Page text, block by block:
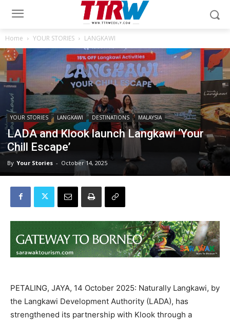
Home YOUR STORIES LANGKAWI
YOUR STORIES LANGKAWI DESTINATIONS MALAYSIA
LADA and Klook launch Langkawi ‘Your
Chill Escape’
By Your Stories - October 14, 2025
PETALING, JAYA, 14 October 2025: Naturally Langkawi, by
the Langkawi Development Authority (LADA), has
strengthened its partnership with Klook through a